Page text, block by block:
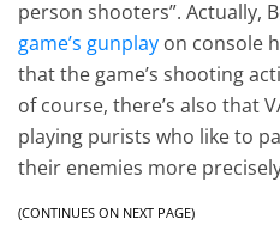
person shooters”. Actually,
game’s gunplay on console
that the game’s shooting
of course, there’s also that
playing purists who like to
their enemies more
(CONTINUES ON NEXT PAGE)